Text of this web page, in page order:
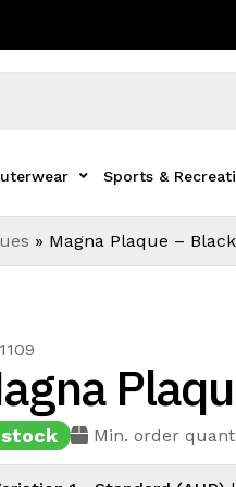
Sports &
» Magna Plaque – Black
stock Min. order